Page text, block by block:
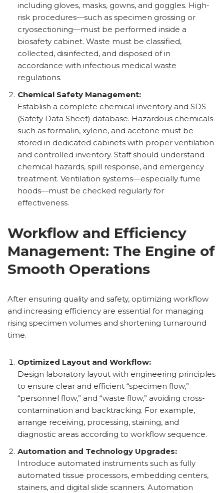
including gloves, masks, gowns, and goggles. High-
risk procedures—such as specimen grossing or
cryosectioning—must be performed inside a
biosafety cabinet. Waste must be classified,
collected, disinfected, and disposed of in
accordance with infectious medical waste
regulations.
Chemical Safety Management:
Establish a complete chemical inventory and SDS
(Safety Data Sheet) database. Hazardous chemicals
such as formalin, xylene, and acetone must be
stored in dedicated cabinets with proper ventilation
and controlled inventory. Staff should understand
chemical hazards, spill response, and emergency
treatment. Ventilation systems—especially fume
hoods—must be checked regularly for
effectiveness.
Workflow and Efficiency
Management: The Engine of
Smooth Operations
After ensuring quality and safety, optimizing workflow
and increasing efficiency are essential for managing
rising specimen volumes and shortening turnaround
time.
Optimized Layout and Workflow:
Design laboratory layout with engineering principles
to ensure clear and efficient “specimen flow,”
“personnel flow,” and “waste flow,” avoiding cross-
contamination and backtracking. For example,
arrange receiving, processing, staining, and
diagnostic areas according to workflow sequence.
Automation and Technology Upgrades:
Introduce automated instruments such as fully
automated tissue processors, embedding centers,
stainers, and digital slide scanners. Automation